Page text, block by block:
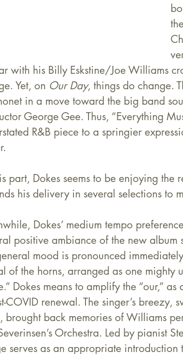
with his Billy Eskstine/Joe Williams
Yet, on Our Day, things do change.
in a move toward the big band
George Gee. Thus, “Everything
R&B piece to a springier
part, Dokes seems to be enjoying
his delivery in several selections to
Dokes’ medium tempo
positive ambiance of the new album
mood is pronounced
of the horns, arranged as one mighty
Dokes means to amplify the “our,”
COVID renewal. The singer’s breezy,
brought back memories of Williams
Orchestra. Led by pianist
serves as an appropriate introduction